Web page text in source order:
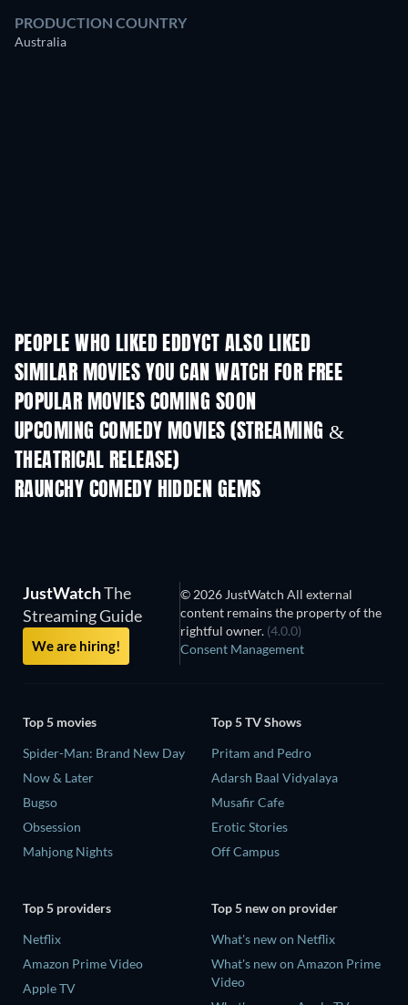
PRODUCTION COUNTRY
Australia
PEOPLE WHO LIKED EDDYCT ALSO LIKED
SIMILAR MOVIES YOU CAN WATCH FOR FREE
POPULAR MOVIES COMING SOON
UPCOMING COMEDY MOVIES (STREAMING &
THEATRICAL RELEASE)
RAUNCHY COMEDY HIDDEN GEMS
JustWatchThe
Streaming Guide
We are hiring!
© 2026 JustWatch All external
content remains the property of the
rightful owner. (4.0.0)
Consent Management
Top 5 movies
Spider-Man: Brand New Day
Now & Later
Bugso
Obsession
Mahjong Nights
Top 5 TV Shows
Pritam and Pedro
Adarsh Baal Vidyalaya
Musafir Cafe
Erotic Stories
Off Campus
Top 5 providers
Netflix
Amazon Prime Video
Apple TV
Top 5 new on provider
What's new on Netflix
What's new on Amazon Prime
Video